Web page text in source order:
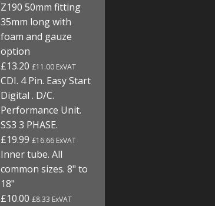
Z190 50mm fitting
35mm long with
foam and gauze
option
£13.20£11.00 ExVAT
CDI. 4 Pin. Easy Start
Digital . D/C.
Performance Unit.
SS3 3 PHASE.
£19.99£16.66 ExVAT
Inner tube. All
common sizes. 8" to
18"
£10.00£8.33 ExVAT